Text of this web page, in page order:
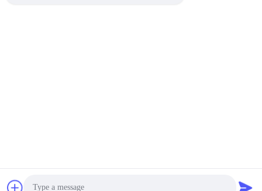
Light Module Supplier. Copyright © 2014-2026 Sunshine Opto-